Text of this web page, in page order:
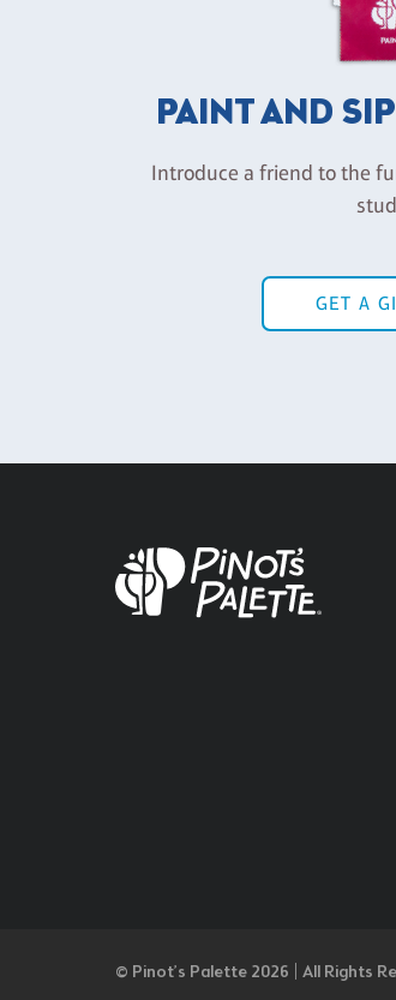
PAINT AND
Introduce a friend to the
GET A
© Pinot’s Palette 2026 | All Rights